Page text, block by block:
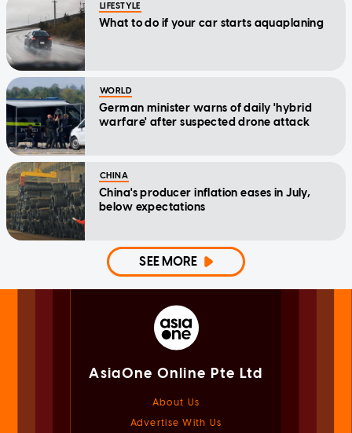
LIFESTYLE
What to do if your car starts aquaplaning
WORLD
German minister warns of daily 'hybrid
warfare' after suspected drone attack
CHINA
China's producer inflation eases in July,
below expectations
SEE MORE
AsiaOne Online Pte Ltd
About Us
Advertise With Us